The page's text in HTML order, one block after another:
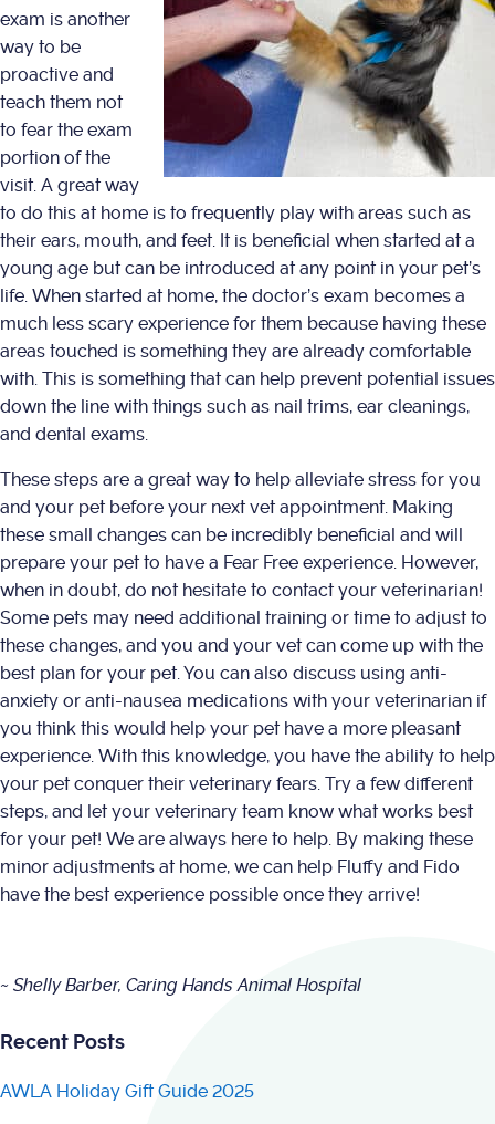
exam is another
way to be
proactive and
teach them not
to fear the exam
portion of the
visit. A great way
to do this at home is to frequently play with areas such as
their ears, mouth, and feet. It is beneficial when started at a
young age but can be introduced at any point in your pet’s
life. When started at home, the doctor’s exam becomes a
much less scary experience for them because having these
areas touched is something they are already comfortable
with. This is something that can help prevent potential issues
down the line with things such as nail trims, ear cleanings,
and dental exams.
These steps are a great way to help alleviate stress for you
and your pet before your next vet appointment. Making
these small changes can be incredibly beneficial and will
prepare your pet to have a Fear Free experience. However,
when in doubt, do not hesitate to contact your veterinarian!
Some pets may need additional training or time to adjust to
these changes, and you and your vet can come up with the
best plan for your pet. You can also discuss using anti-
anxiety or anti-nausea medications with your veterinarian if
you think this would help your pet have a more pleasant
experience. With this knowledge, you have the ability to help
your pet conquer their veterinary fears. Try a few different
steps, and let your veterinary team know what works best
for your pet! We are always here to help. By making these
minor adjustments at home, we can help Fluffy and Fido
have the best experience possible once they arrive!
~ Shelly Barber, Caring Hands Animal Hospital
Recent Posts
AWLA Holiday Gift Guide 2025